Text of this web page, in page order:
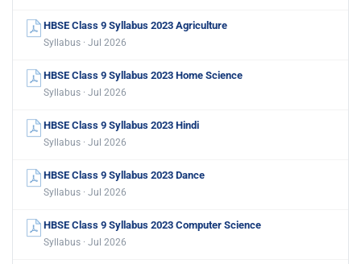
HBSE Class 9 Syllabus 2023 Agriculture
Syllabus · Jul 2026
HBSE Class 9 Syllabus 2023 Home Science
Syllabus · Jul 2026
HBSE Class 9 Syllabus 2023 Hindi
Syllabus · Jul 2026
HBSE Class 9 Syllabus 2023 Dance
Syllabus · Jul 2026
HBSE Class 9 Syllabus 2023 Computer Science
Syllabus · Jul 2026